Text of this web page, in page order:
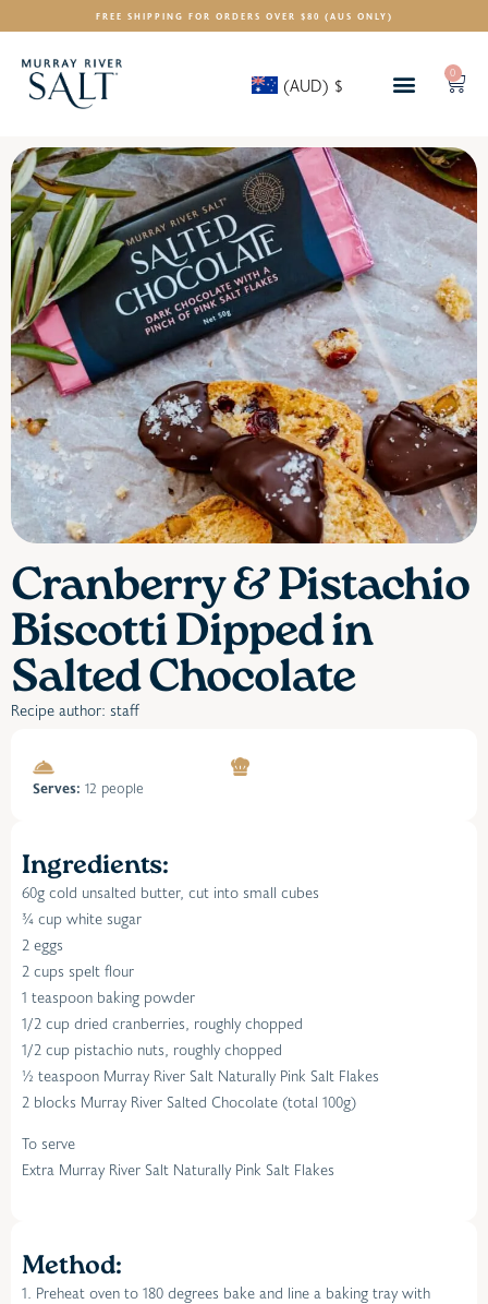
FREE SHIPPING FOR ORDERS OVER $80 (AUS ONLY)
(AUD) $
0
Cranberry & Pistachio
Biscotti Dipped in
Salted Chocolate
Recipe author: staff
Serves: 12 people
Ingredients:
60g cold unsalted butter, cut into small cubes
¾ cup white sugar
2 eggs
2 cups spelt flour
1 teaspoon baking powder
1/2 cup dried cranberries, roughly chopped
1/2 cup pistachio nuts, roughly chopped
½ teaspoon Murray River Salt Naturally Pink Salt Flakes
2 blocks Murray River Salted Chocolate (total 100g)
To serve
Extra Murray River Salt Naturally Pink Salt Flakes
Method:
1. Preheat oven to 180 degrees bake and line a baking tray with